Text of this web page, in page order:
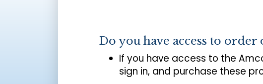
Do you have access to order
If you have access to the
sign in, and purchase these